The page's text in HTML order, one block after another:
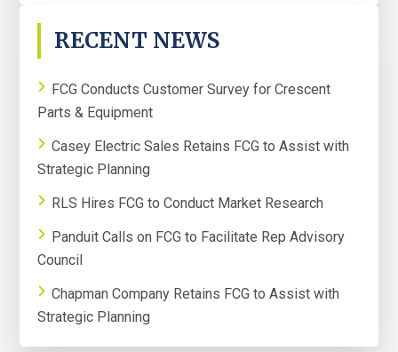
PRIMARY
SIDEBAR
RECENT NEWS
FCG Conducts Customer Survey for Crescent
Parts & Equipment
Casey Electric Sales Retains FCG to Assist with
Strategic Planning
RLS Hires FCG to Conduct Market Research
Panduit Calls on FCG to Facilitate Rep Advisory
Council
Chapman Company Retains FCG to Assist with
Strategic Planning